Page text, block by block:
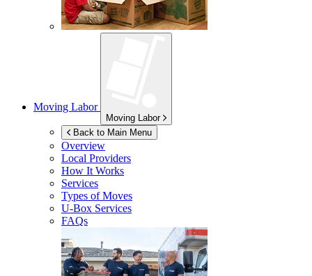
Moving Labor
Moving Labor
Back to Main Menu
Overview
Local Providers
How It Works
Services
Types of Moves
U-Box Services
FAQs